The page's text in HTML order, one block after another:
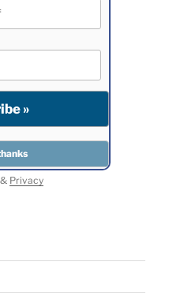
Privacy